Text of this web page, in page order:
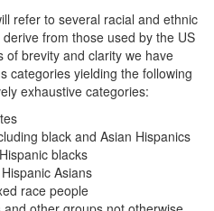
refer to several racial and ethnic
from those used by the US
of brevity and clarity we have
categories yielding the following
exhaustive categories:
black and Asian Hispanics
blacks
Asians
race people